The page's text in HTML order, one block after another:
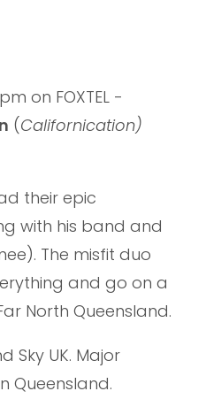
on FOXTEL -
(Californication)
their epic
with his band and
The misfit duo
and go on a
North Queensland.
Sky UK. Major
Queensland.